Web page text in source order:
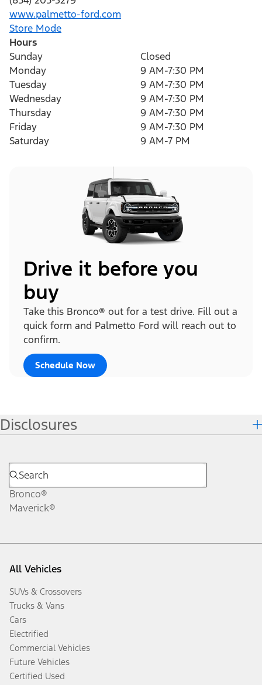
www.palmetto-ford.com
Store Mode
Hours
Sunday
Closed
Monday
9 AM-7:30 PM
Tuesday
9 AM-7:30 PM
Wednesday
9 AM-7:30 PM
Thursday
9 AM-7:30 PM
Friday
9 AM-7:30 PM
Saturday
9 AM-7 PM
Drive it before you
buy
Take this Bronco® out for a test drive. Fill out a
quick form and Palmetto Ford will reach out to
confirm.
Schedule Now
Disclosures
Bronco®
Maverick®
All Vehicles
SUVs & Crossovers
Trucks & Vans
Cars
Electrified
Commercial Vehicles
Future Vehicles
Certified Used